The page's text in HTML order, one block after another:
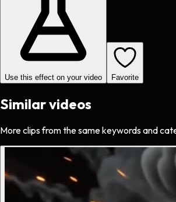
Use this effect on your video Favorite
Similar videos
More clips from the same keywords and